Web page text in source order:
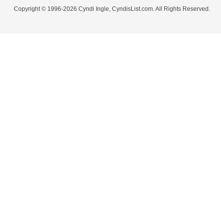
Copyright © 1996-2026 Cyndi Ingle, CyndisList.com. All Rights Reserved.